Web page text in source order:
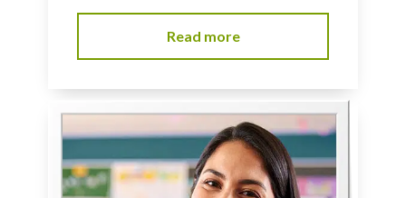
Read more